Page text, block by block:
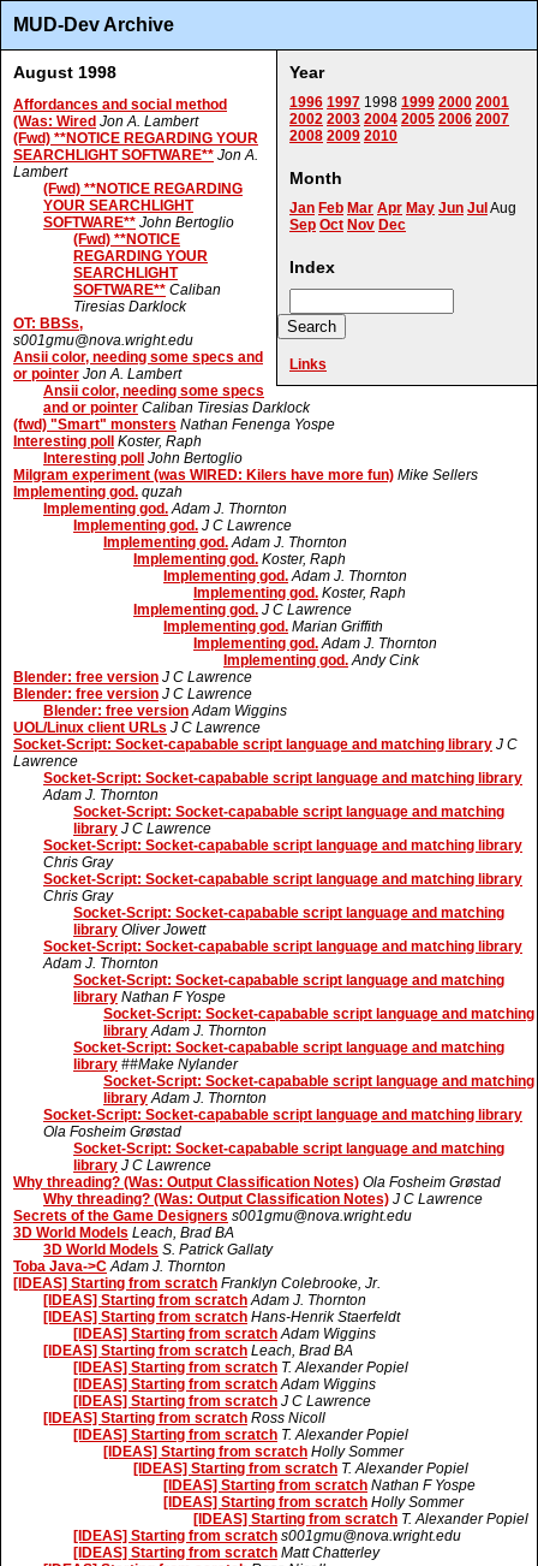
MUD-Dev Archive
Year
1996 1997 1998 1999 2000 2001
2002 2003 2004 2005 2006 2007
2008 2009 2010
Month
Jan Feb Mar Apr May Jun Jul Aug
Sep Oct Nov Dec
Index
Links
August 1998
Affordances and social method
(Was: Wired Jon A. Lambert
(Fwd) **NOTICE REGARDING YOUR
SEARCHLIGHT SOFTWARE** Jon A.
Lambert
(Fwd) **NOTICE REGARDING
YOUR SEARCHLIGHT
SOFTWARE** John Bertoglio
(Fwd) **NOTICE
REGARDING YOUR
SEARCHLIGHT
SOFTWARE** Caliban
Tiresias Darklock
OT: BBSs,
s001gmu@nova.wright.edu
Ansii color, needing some specs and
or pointer Jon A. Lambert
Ansii color, needing some specs
and or pointer Caliban Tiresias Darklock
(fwd) "Smart" monsters Nathan Fenenga Yospe
Interesting poll
Koster, Raph
Interesting poll
John Bertoglio
Milgram experiment (was WIRED: Kilers have more fun) Mike Sellers
Implementing god. quzah
Implementing god. Adam J. Thornton
Implementing god. J C Lawrence
Implementing god. Adam J. Thornton
Implementing god. Koster, Raph
Implementing god. Adam J. Thornton
Implementing god. Koster, Raph
Implementing god. J C Lawrence
Implementing god. Marian Griffith
Implementing god. Adam J. Thornton
Implementing god. Andy Cink
Blender: free version J C Lawrence
Blender: free version J C Lawrence
Blender: free version Adam Wiggins
UOL/Linux client URLs J C Lawrence
Socket-Script: Socket-capabable script language and matching library J C
Lawrence
Socket-Script: Socket-capabable script language and matching library
Adam J. Thornton
Socket-Script: Socket-capabable script language and matching
library J C Lawrence
Socket-Script: Socket-capabable script language and matching library
Chris Gray
Socket-Script: Socket-capabable script language and matching library
Chris Gray
Socket-Script: Socket-capabable script language and matching
library Oliver Jowett
Socket-Script: Socket-capabable script language and matching library
Adam J. Thornton
Socket-Script: Socket-capabable script language and matching
library Nathan F Yospe
Socket-Script: Socket-capabable script language and matching
library Adam J. Thornton
Socket-Script: Socket-capabable script language and matching
library ##Make Nylander
Socket-Script: Socket-capabable script language and matching
library Adam J. Thornton
Socket-Script: Socket-capabable script language and matching library
Ola Fosheim Grøstad
Socket-Script: Socket-capabable script language and matching
library J C Lawrence
Why threading? (Was: Output Classification Notes) Ola Fosheim Grøstad
Why threading? (Was: Output Classification Notes) J C Lawrence
Secrets of the Game Designers s001gmu@nova.wright.edu
3D World Models Leach, Brad BA
3D World Models S. Patrick Gallaty
Toba Java->C Adam J. Thornton
[IDEAS] Starting from scratch Franklyn Colebrooke, Jr.
[IDEAS] Starting from scratch Adam J. Thornton
[IDEAS] Starting from scratch Hans-Henrik Staerfeldt
[IDEAS] Starting from scratch Adam Wiggins
[IDEAS] Starting from scratch Leach, Brad BA
[IDEAS] Starting from scratch T. Alexander Popiel
[IDEAS] Starting from scratch Adam Wiggins
[IDEAS] Starting from scratch J C Lawrence
[IDEAS] Starting from scratch Ross Nicoll
[IDEAS] Starting from scratch T. Alexander Popiel
[IDEAS] Starting from scratch Holly Sommer
[IDEAS] Starting from scratch T. Alexander Popiel
[IDEAS] Starting from scratch Nathan F Yospe
[IDEAS] Starting from scratch Holly Sommer
[IDEAS] Starting from scratch T. Alexander Popiel
[IDEAS] Starting from scratch s001gmu@nova.wright.edu
[IDEAS] Starting from scratch Matt Chatterley